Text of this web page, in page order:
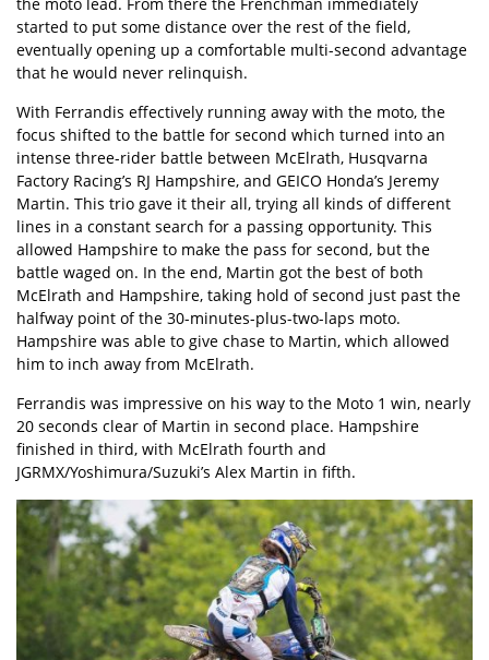
started to put some distance over the rest of the field,
eventually opening up a comfortable multi-second advantage
that he would never relinquish.
With Ferrandis effectively running away with the moto, the
focus shifted to the battle for second which turned into an
intense three-rider battle between McElrath, Husqvarna
Factory Racing’s RJ Hampshire, and GEICO Honda’s Jeremy
Martin. This trio gave it their all, trying all kinds of different
lines in a constant search for a passing opportunity. This
allowed Hampshire to make the pass for second, but the
battle waged on. In the end, Martin got the best of both
McElrath and Hampshire, taking hold of second just past the
halfway point of the 30-minutes-plus-two-laps moto.
Hampshire was able to give chase to Martin, which allowed
him to inch away from McElrath.
Ferrandis was impressive on his way to the Moto 1 win, nearly
20 seconds clear of Martin in second place. Hampshire
finished in third, with McElrath fourth and
JGRMX/Yoshimura/Suzuki’s Alex Martin in fifth.